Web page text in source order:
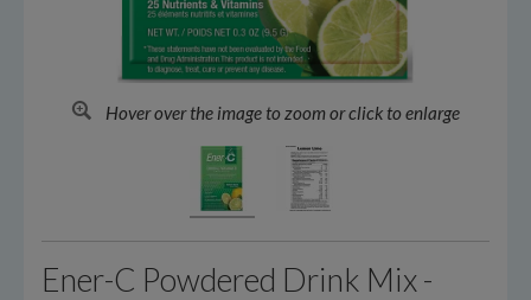
Hover over the image to zoom or click to enlarge
Ener-C Powdered Drink Mix -